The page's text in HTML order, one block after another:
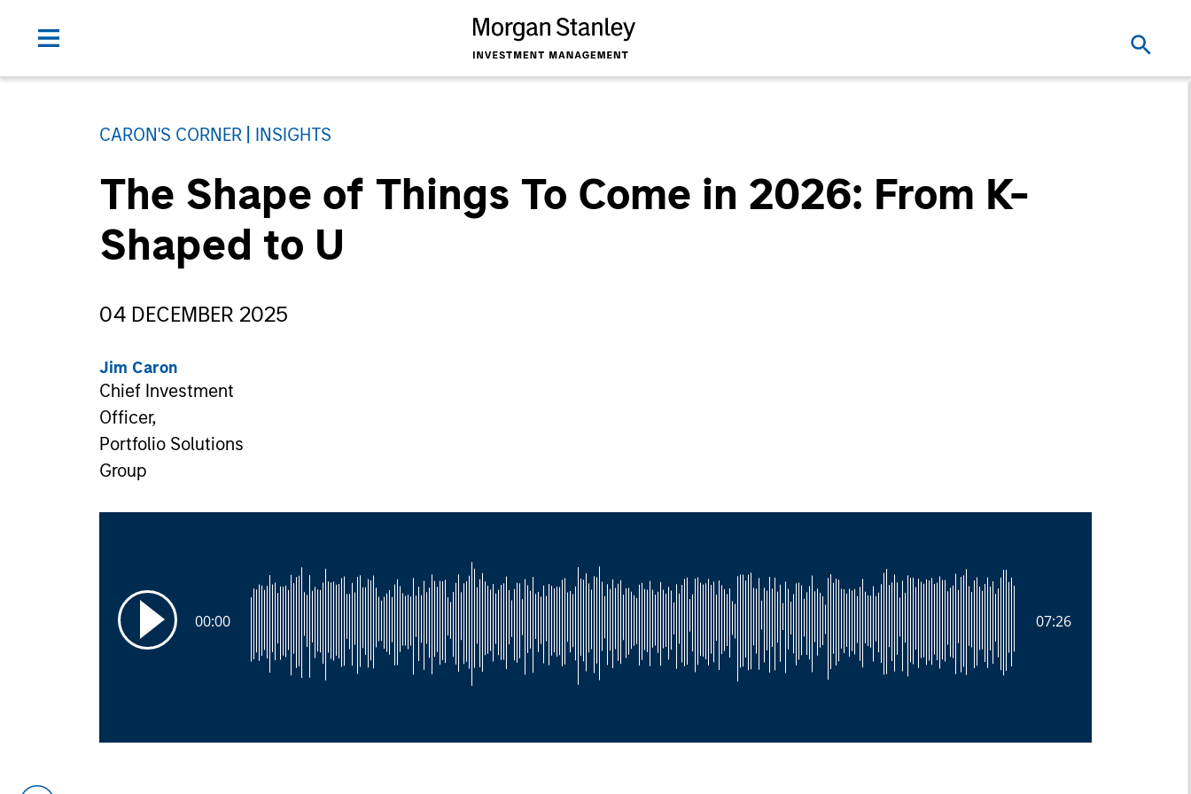
CARON'S CORNER INSIGHTS
The Shape of Things To Come in 2026: From K-
Shaped to U
04 DECEMBER 2025
Jim Caron
Chief Investment
Officer,
Portfolio Solutions
Group
07:26
00:00